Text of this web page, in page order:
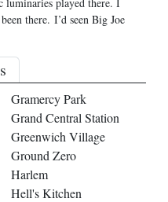
there. I’d seen Big Joe
Gramercy Park
Grand Central Station
Greenwich Village
Ground Zero
Harlem
Hell's Kitchen